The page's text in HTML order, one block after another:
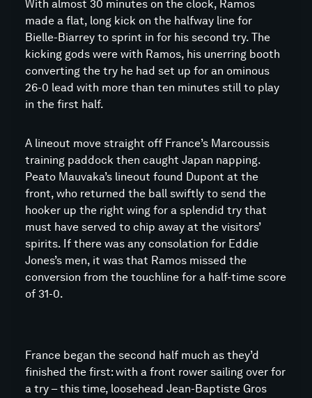
With almost 30 minutes on the clock, Ramos
made a flat, long kick on the halfway line for
Bielle-Biarrey to sprint in for his second try. The
kicking gods were with Ramos, his unerring booth
converting the try he had set up for an ominous
26-0 lead with more than ten minutes still to play
in the first half.
A lineout move straight off France’s Marcoussis
training paddock then caught Japan napping.
Peato Mauvaka’s lineout found Dupont at the
front, who returned the ball swiftly to send the
hooker up the right wing for a splendid try that
must have served to chip away at the visitors’
spirits. If there was any consolation for Eddie
Jones’s men, it was that Ramos missed the
conversion from the touchline for a half-time score
of 31-0.
France began the second half much as they’d
finished the first: with a front rower sailing over for
a try – this time, loosehead Jean-Baptiste Gros